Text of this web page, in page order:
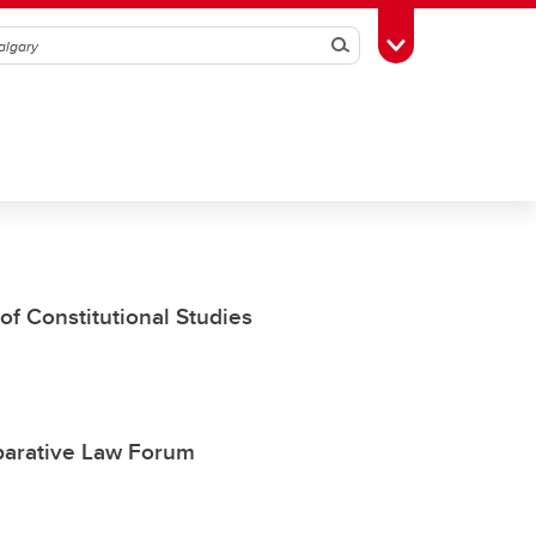
SearchToggle Toolbox
Constitutional Studies
Law Forum